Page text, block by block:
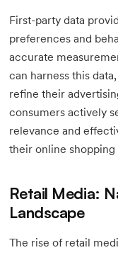
First-party data
preferences and
accurate
can harness this
refine their
consumers actively
relevance and
their online
Retail Media:
Landscape
The rise of retail